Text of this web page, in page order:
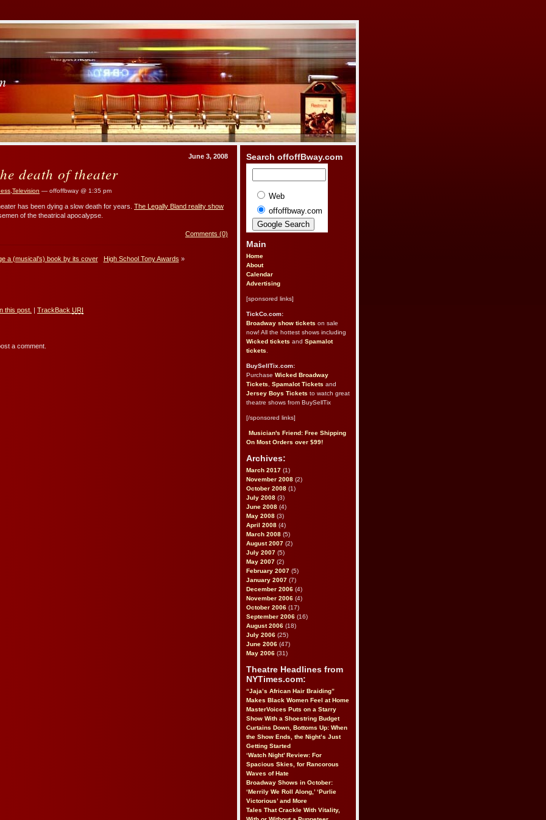
Search offoffBway.com
Web
offoffbway.com
Main
Home
About
Calendar
Advertising
[sponsored links]
TickCo.com:
Broadway show tickets on sale
now! All the hottest shows including
Wicked tickets and Spamalot
tickets
BuySellTix.com:
Purchase Wicked Broadway
Tickets
Spamalot Tickets and
Jersey Boys Tickets to watch great
theatre shows from BuySellTix
[/sponsored links]
Musician's Friend: Free Shipping
On Most Orders over $99!
Archives:
March 2017 (1)
November 2008 (2)
October 2008 (1)
July 2008 (3)
June 2008 (4)
May 2008 (3)
April 2008 (4)
March 2008 (5)
August 2007 (2)
July 2007 (5)
May 2007 (2)
February 2007 (5)
January 2007 (7)
December 2006 (4)
November 2006 (4)
October 2006 (17)
September 2006 (16)
August 2006 (18)
July 2006 (25)
June 2006 (47)
May 2006 (31)
Theatre Headlines from
NYTimes.com:
“Jaja’s African Hair Braiding”
Makes Black Women Feel at Home
MasterVoices Puts on a Starry
Show With a Shoestring Budget
Curtains Down, Bottoms Up: When
the Show Ends, the Night’s Just
Getting Started
‘Watch Night’ Review: For
Spacious Skies, for Rancorous
Waves of Hate
Broadway Shows in October:
‘Merrily We Roll Along,’ ‘Purlie
Victorious’ and More
Tales That Crackle With Vitality,
June 3, 2008
death of theater
Television — offoffbway @ 1:35 pm
has been dying a slow death for years. The Legally Bland reality show
of the theatrical apocalypse.
Comments (0)
a (musical’s) book by its cover High School Tony Awards »
this post. TrackBack URI
a comment.